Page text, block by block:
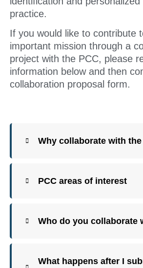
practice.
If you would like to contribute
important mission through a
project with the PCC, please
information below and then
collaboration proposal form.
Why collaborate with the
PCC areas of interest
Who do you collaborate
What happens after I